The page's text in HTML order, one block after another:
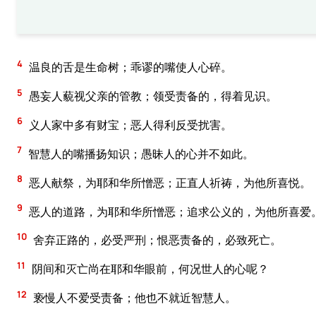
4 温良的舌是生命树；乖谬的嘴使人心碎。
5 愚妄人藐视父亲的管教；领受责备的，得着见识。
6 义人家中多有财宝；恶人得利反受扰害。
7 智慧人的嘴播扬知识；愚昧人的心并不如此。
8 恶人献祭，为耶和华所憎恶；正直人祈祷，为他所喜悦。
9 恶人的道路，为耶和华所憎恶；追求公义的，为他所喜爱
10 舍弃正路的，必受严刑；恨恶责备的，必致死亡。
11 阴间和灭亡尚在耶和华眼前，何况世人的心呢？
12 亵慢人不爱受责备；他也不就近智慧人。